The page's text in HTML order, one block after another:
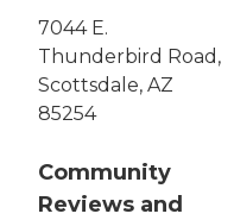
7044 E.
Thunderbird Road,
Scottsdale, AZ
85254
Community
Reviews and